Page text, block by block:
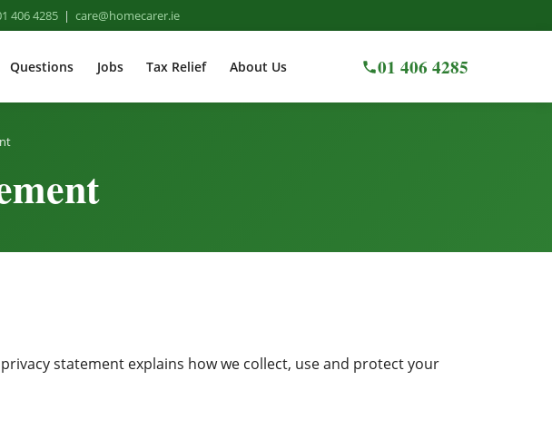
406 4285 | care@homecarer.ie
Questions Jobs Tax Relief About Us 01 406 4285
statement explains how we collect, use and protect your